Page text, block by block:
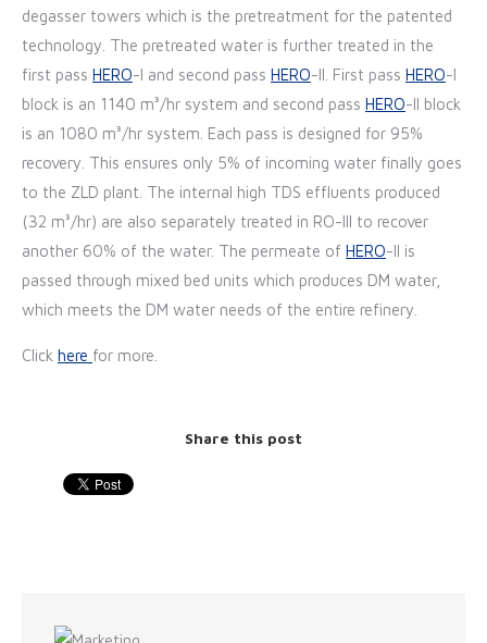
degasser towers which is the pretreatment for the patented
technology. The pretreated water is further treated in the
first pass HERO-I and second pass HERO-II. First pass HERO-I
block is an 1140 m³/hr system and second pass HERO-II block
is an 1080 m³/hr system. Each pass is designed for 95%
recovery. This ensures only 5% of incoming water finally goes
to the ZLD plant. The internal high TDS effluents produced
(32 m³/hr) are also separately treated in RO-III to recover
another 60% of the water. The permeate of HERO-II is
passed through mixed bed units which produces DM water,
which meets the DM water needs of the entire refinery.
Click here for more.
Share this post